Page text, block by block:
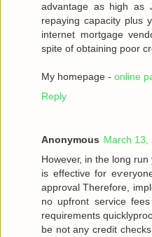
advantage as high as
repaying capacity plus
internet mortgage
spite of obtaining poor
My homepage - online
Reply
Anonymous March 13,
Howеveг, in the long
is effective for
approval Therefore,
no upfront service
requirements
be not any сredit